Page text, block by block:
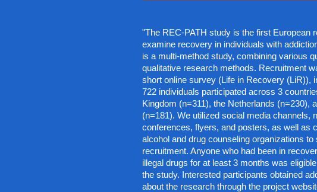
"The REC-PATH study is the first European
examine recovery in individuals with
is a multi-method study, combining various
qualitative research methods. Recruitment
short online survey (Life in Recovery (LiR)),
722 individuals participated across 3
Kingdom (n=311), the Netherlands (n=230),
(n=181). We utilized social media channels,
conferences, flyers, and posters, as well as
alcohol and drug counseling organizations to
recruitment. Anyone who had been in
illegal drugs for at least 3 months was
the study. Interested participants obtained
about the research through the project